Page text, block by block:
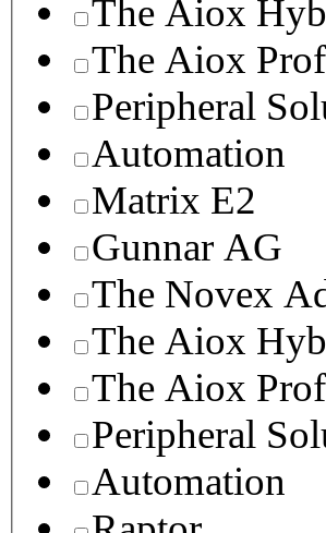
The Aiox
The Aiox
Peripheral
Automation
Matrix E2
Gunnar AG
The Novex
The Aiox
The Aiox
Peripheral
Automation